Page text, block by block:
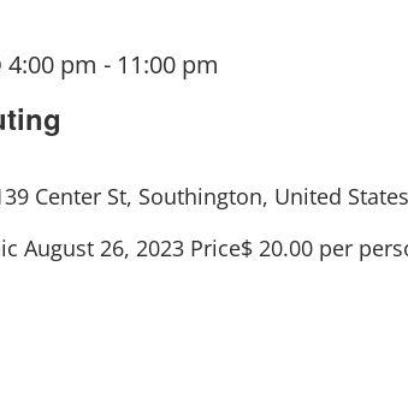
4:00 pm - 11:00 pm
Center St, Southington, United States
August 26, 2023 Price$ 20.00 per